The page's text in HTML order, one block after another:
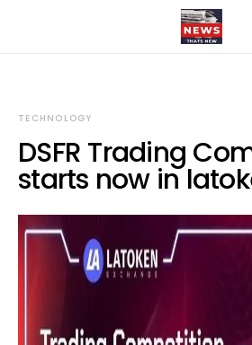
TECHNOLOGY
DSFR Trading
starts now in